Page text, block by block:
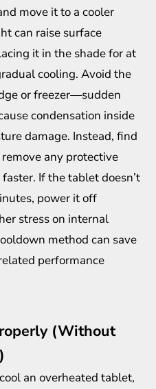
move it to a cooler
can raise surface
it in the shade for at
cooling. Avoid the
or freezer—sudden
condensation inside
damage. Instead, find
any protective
If the tablet doesn’t
power it off
stress on internal
method can save
performance
(Without
an overheated tablet,